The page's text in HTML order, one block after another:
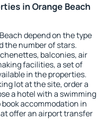
in Orange Beach
depend on the type
the number of stars.
balconies, air
facilities, a set of
in the properties.
lot at the site, order a
a hotel with a swimming
accommodation in
offer an airport transfer